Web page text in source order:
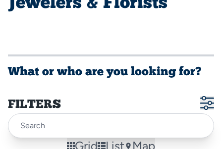
Jewelers & Florists
What or who are you looking for?
FILTERS
Grid List Map